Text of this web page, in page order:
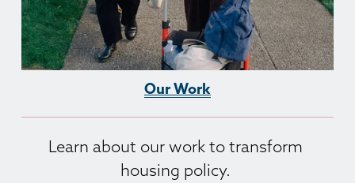
Our Work
Learn about our work to transform
housing policy.